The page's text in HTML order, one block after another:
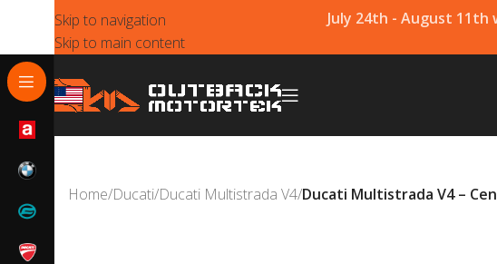
Skip to navigation
Skip to main content
July 24th - August
Home/Ducati/Ducati Multistrada V4/Ducati Multistrada V4 –